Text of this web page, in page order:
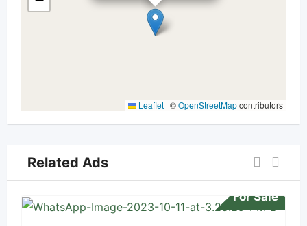
Leaflet | ©OpenStreetMapcontributors
Related Ads
For Sale